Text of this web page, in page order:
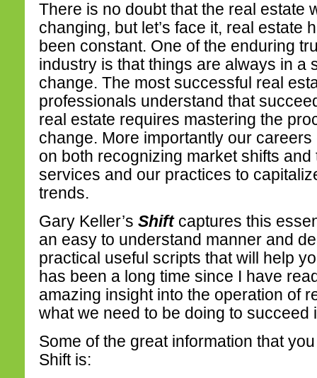
There is no doubt that the real estate
changing, but let’s face it, real estate
been constant. One of the enduring
industry is that things are always in a
change. The most successful real
professionals understand that
real estate requires mastering the
change. More importantly our careers
on both recognizing market shifts
services and our practices to
trends.
Gary Keller’s Shiftcaptures this
an easy to understand manner and
practical useful scripts that will help
has been a long time since I have
amazing insight into the operation of
what we need to be doing to succeed
Some of the great information that
Shift is: